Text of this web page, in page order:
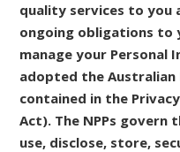
quality services to you
ongoing obligations to
manage your Personal
adopted the Australian
contained in the
Act). The NPPs govern
use, disclose, store,